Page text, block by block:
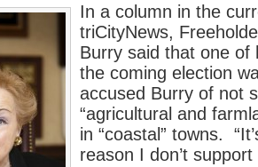
In a column in the
triCityNews,
Burry said that one of
the coming election
accused Burry of not
“agricultural and
in “coastal” towns.
reason I don’t